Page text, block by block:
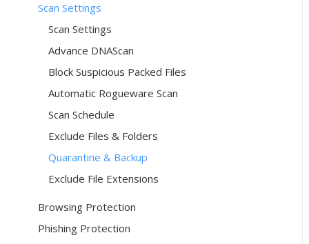
Scan Settings
Scan Settings
Advance DNAScan
Block Suspicious Packed Files
Automatic Rogueware Scan
Scan Schedule
Exclude Files & Folders
Quarantine & Backup
Exclude File Extensions
Browsing Protection
Phishing Protection